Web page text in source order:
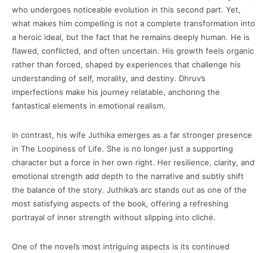
who undergoes noticeable evolution in this second part. Yet,
what makes him compelling is not a complete transformation into
a heroic ideal, but the fact that he remains deeply human. He is
flawed, conflicted, and often uncertain. His growth feels organic
rather than forced, shaped by experiences that challenge his
understanding of self, morality, and destiny. Dhruv’s
imperfections make his journey relatable, anchoring the
fantastical elements in emotional realism.
In contrast, his wife Juthika emerges as a far stronger presence
in The Loopiness of Life. She is no longer just a supporting
character but a force in her own right. Her resilience, clarity, and
emotional strength add depth to the narrative and subtly shift
the balance of the story. Juthika’s arc stands out as one of the
most satisfying aspects of the book, offering a refreshing
portrayal of inner strength without slipping into cliché.
One of the novel’s most intriguing aspects is its continued